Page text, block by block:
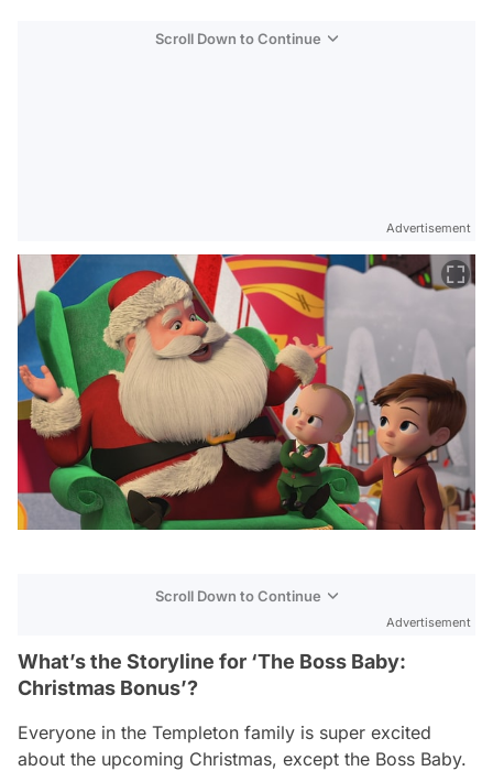
Scroll Down to Continue
Advertisement
Scroll Down to Continue
Advertisement
What’s the Storyline for ‘The Boss Baby:
Christmas Bonus’?
Everyone in the Templeton family is super excited
about the upcoming Christmas, except the Boss Baby.